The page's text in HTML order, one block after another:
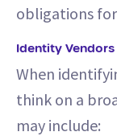
obligations for
Identity Vendors
When
think on a
may include: